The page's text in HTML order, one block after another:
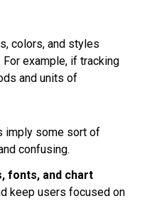
colors, and styles
example, if tracking
and units of
imply some sort of
confusing.
fonts, and chart
keep users focused on